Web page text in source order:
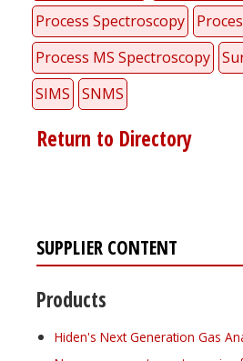
Process Spectroscopy
Process MS Spectroscopy
SIMS
SNMS
Return to Directory
SUPPLIER CONTENT
Products
Hiden's Next Generation Gas